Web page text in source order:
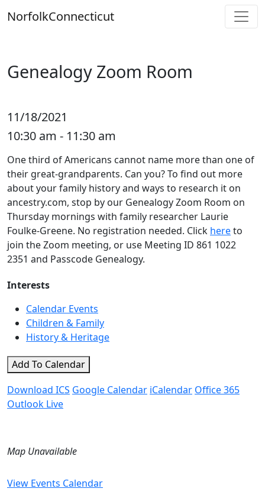
toNorfolkConnecticut
Genealogy Zoom Room
11/18/2021
10:30 am - 11:30 am
One third of Americans cannot name more than one of
their great-grandparents. Can you? To find out more
about your family history and ways to research it on
ancestry.com, stop by our Genealogy Zoom Room on
Thursday mornings with family researcher Laurie
Foulke-Greene. No registration needed. Click hereto
join the Zoom meeting, or use Meeting ID 861 1022
2351 and Passcode Genealogy.
Interests
Calendar Events
Children & Family
History & Heritage
Add To Calendar
Download ICS Google Calendar iCalendar Office 365
Outlook Live
Map Unavailable
View Events Calendar